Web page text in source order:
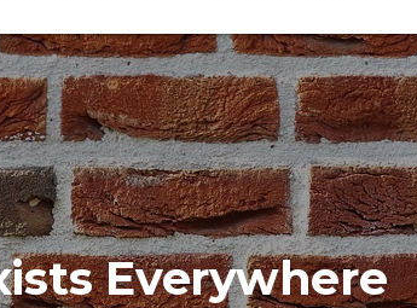
Everywhere